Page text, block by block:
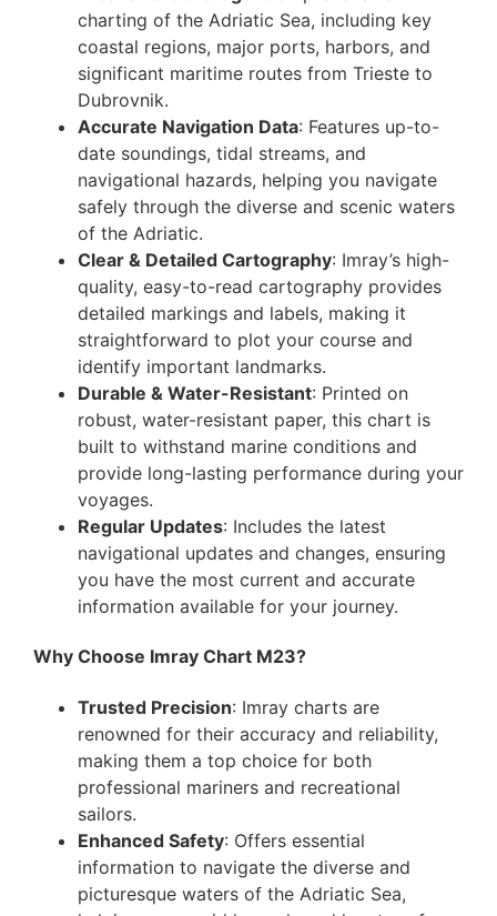
charting of the Adriatic Sea, including key
coastal regions, major ports, harbors, and
significant maritime routes from Trieste to
Dubrovnik.
Accurate Navigation Data: Features up-to-
date soundings, tidal streams, and
navigational hazards, helping you navigate
safely through the diverse and scenic waters
of the Adriatic.
Clear & Detailed Cartography: Imray’s high-
quality, easy-to-read cartography provides
detailed markings and labels, making it
straightforward to plot your course and
identify important landmarks.
Durable & Water-Resistant: Printed on
robust, water-resistant paper, this chart is
built to withstand marine conditions and
provide long-lasting performance during your
voyages.
Regular Updates: Includes the latest
navigational updates and changes, ensuring
you have the most current and accurate
information available for your journey.
Why Choose Imray Chart M23?
Trusted Precision: Imray charts are
renowned for their accuracy and reliability,
making them a top choice for both
professional mariners and recreational
sailors.
Enhanced Safety: Offers essential
information to navigate the diverse and
picturesque waters of the Adriatic Sea,